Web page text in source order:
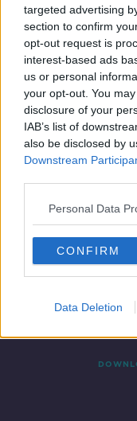
targeted advertising
section to confirm
opt-out request is
interest-based ads
us or personal
your opt-out. You
disclosure of your
IAB’s list of
also be disclosed by
Downstream
Personal Data
CONFIRM
Data Deletion
now
Contact Events